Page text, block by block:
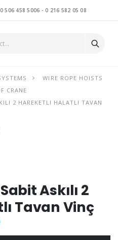
0 506 458 5006 - 0 216 582 05 08
WIRE ROPE HOISTS
CRANE
2 HAREKETLI HALATLI TAVAN
Askılı 2
Tavan Vinç